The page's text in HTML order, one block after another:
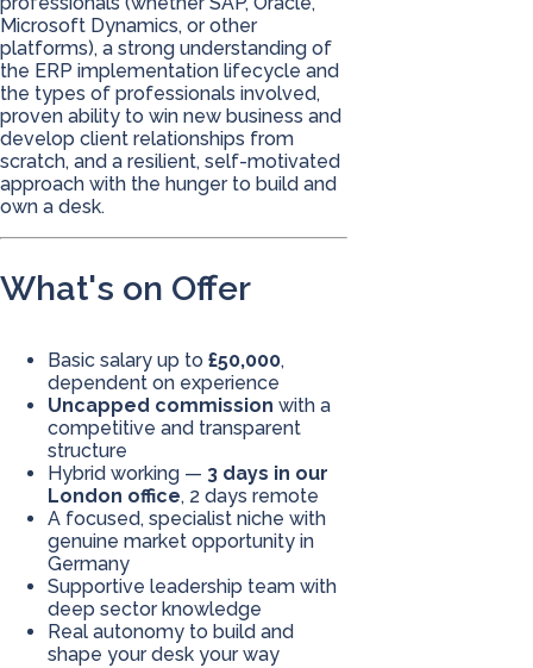
Microsoft Dynamics, or other
platforms), a strong understanding of
the ERP implementation lifecycle and
the types of professionals involved,
proven ability to win new business and
develop client relationships from
scratch, and a resilient, self-motivated
approach with the hunger to build and
own a desk.
What's on Offer
Basic salary up to £50,000,
dependent on experience
Uncapped commission with a
competitive and transparent
structure
Hybrid working — 3 days in our
London office, 2 days remote
A focused, specialist niche with
genuine market opportunity in
Germany
Supportive leadership team with
deep sector knowledge
Real autonomy to build and
shape your desk your way